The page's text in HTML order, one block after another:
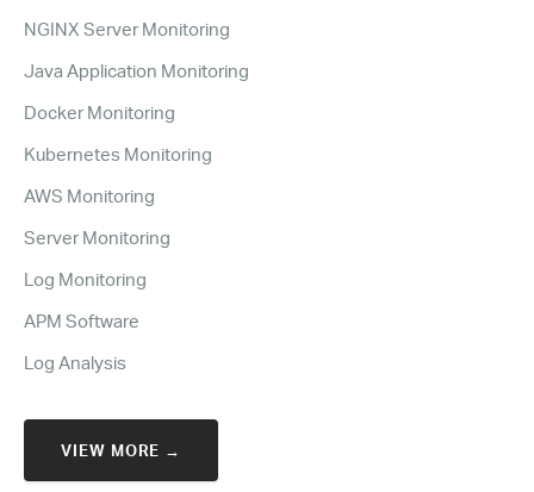
NGINX Server Monitoring
Java Application Monitoring
Docker Monitoring
Kubernetes Monitoring
AWS Monitoring
Server Monitoring
Log Monitoring
APM Software
Log Analysis
VIEW MORE →